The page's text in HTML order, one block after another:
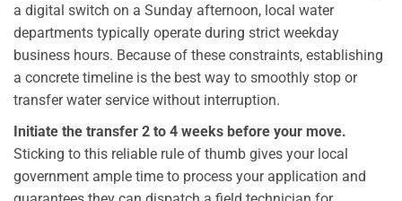
a digital switch on a Sunday afternoon, local water
departments typically operate during strict weekday
business hours. Because of these constraints, establishing
a concrete timeline is the best way to smoothly stop or
transfer water service without interruption.
Initiate the transfer 2 to 4 weeks before your move.
Sticking to this reliable rule of thumb gives your local
government ample time to process your application and